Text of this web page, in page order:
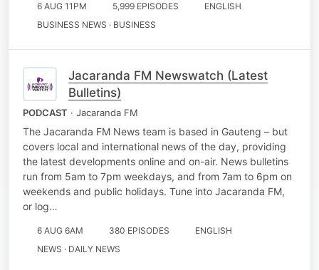
6 AUG 11PM 5,999 EPISODES
ENGLISH
BUSINESS NEWS · BUSINESS
Jacaranda FM Newswatch (Latest
Bulletins)
PODCAST · Jacaranda FM
The Jacaranda FM News team is based in Gauteng – but
covers local and international news of the day, providing
the latest developments online and on-air. News bulletins
run from 5am to 7pm weekdays, and from 7am to 6pm on
weekends and public holidays. Tune into Jacaranda FM,
or log…
6 AUG 6AM 380 EPISODES
ENGLISH
NEWS · DAILY NEWS